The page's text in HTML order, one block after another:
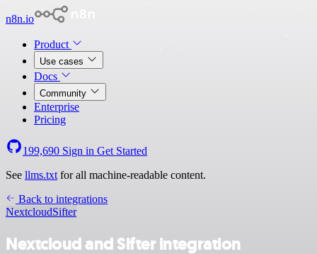
n8n.io
Product
Use cases
Docs
Community
Enterprise
Pricing
199,690 Sign in Get Started
See llms.txt for all machine-readable content.
Back to integrations
NextcloudSifter
Nextcloud and Sifter integration